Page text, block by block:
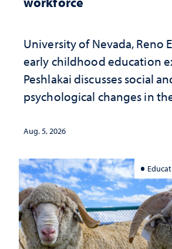
University of Nevada, Reno
early childhood education
Peshlakai discusses social
psychological changes in
investment matters to
Aug. 5, 2026